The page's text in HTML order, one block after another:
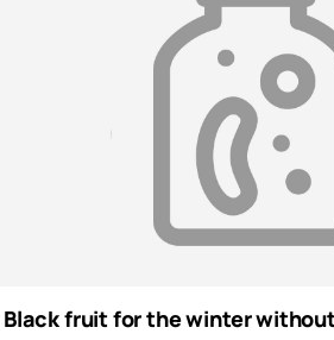
Black fruit for the winter